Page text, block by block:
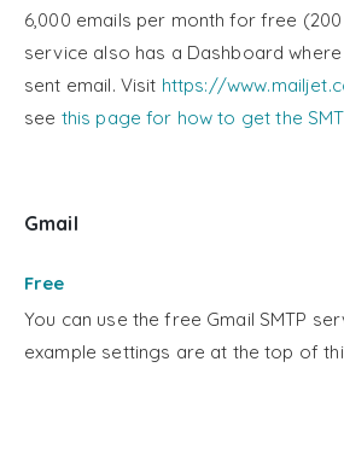
6,000 emails per month for free
service also has a Dashboard
sent email. Visit https://
see this page for how to get the
Gmail
Free
You can use the free Gmail SMTP
example settings are at the top of